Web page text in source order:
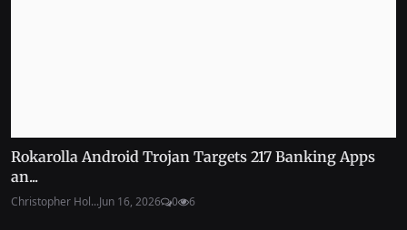
Rokarolla Android Trojan Targets 217 Banking Apps
an...
Christopher Hol...Jun 16, 2026 0 6